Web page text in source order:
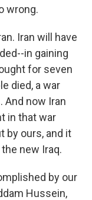
wrong.
Iran will have
in gaining
for seven
died, a war
And now Iran
in that war
by ours, and it
new Iraq.
by our
Hussein,